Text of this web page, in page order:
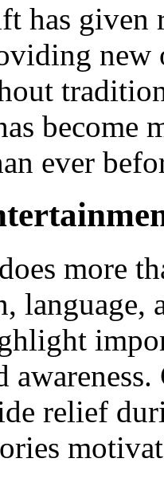
has given
become
ever
more
language,
relief